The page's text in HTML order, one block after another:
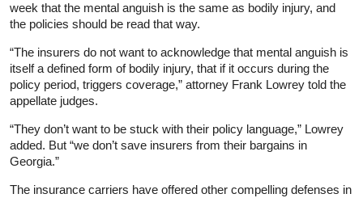
week that the mental anguish is the same as bodily injury, and
the policies should be read that way.
“The insurers do not want to acknowledge that mental anguish is
itself a defined form of bodily injury, that if it occurs during the
policy period, triggers coverage,” attorney Frank Lowrey told the
appellate judges.
“They don’t want to be stuck with their policy language,” Lowrey
added. But “we don’t save insurers from their bargains in
Georgia.”
The insurance carriers have offered other compelling defenses in